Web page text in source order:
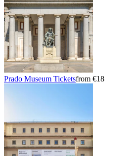
Prado Museum Ticketsfrom €18